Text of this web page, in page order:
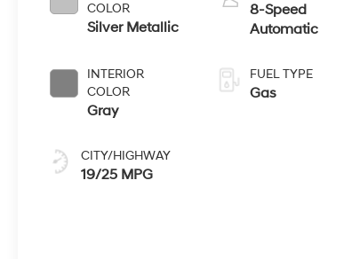
COLOR
Silver Metallic
INTERIOR
COLOR
Gray
CITY/HIGHWAY
19/25 MPG
8-Speed
Automatic
FUEL TYPE
Gas